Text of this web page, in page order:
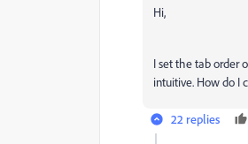
Hi,
I set the tab order
intuitive. How do I
22 replies